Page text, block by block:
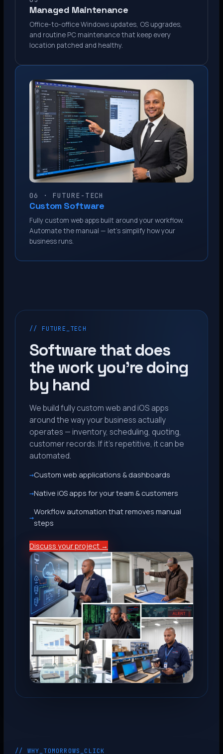
Managed Maintenance
Office-to-office Windows updates, OS upgrades,
and routine PC maintenance that keep every
location patched and healthy.
06 · FUTURE-TECH
Custom Software
Fully custom web apps built around your workflow.
Automate the manual — let’s simplify how your
business runs.
// FUTURE_TECH
Software that does
the work you’re doing
by hand
We build fully custom web and iOS apps
around the way your business actually
operates — inventory, scheduling, quoting,
customer records. If it’s repetitive, it can be
automated.
Custom web applications & dashboards
Native iOS apps for your team & customers
Workflow automation that removes manual
steps
Discuss your project →
// WHY_TOMORROWS_CLICK